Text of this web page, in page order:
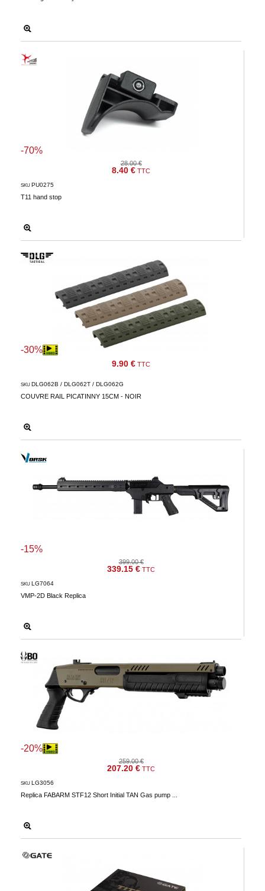
28.00 €
8.40 € TTC
-70%
T11 hand stop
SKU PU0275
9.90 € TTC
-30%
COUVRE RAIL PICATINNY 15CM - NOIR
SKU DLG062B / DLG062T / DLG062G
399.00 €
339.15 € TTC
-15%
VMP-2D Black Replica
SKU LG7064
259.00 €
207.20 € TTC
-20%
Replica FABARM STF12 Short Initial TAN Gas pump ...
SKU LG3056